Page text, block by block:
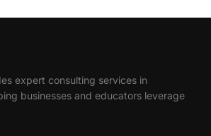
expert consulting services in
businesses and educators leverage